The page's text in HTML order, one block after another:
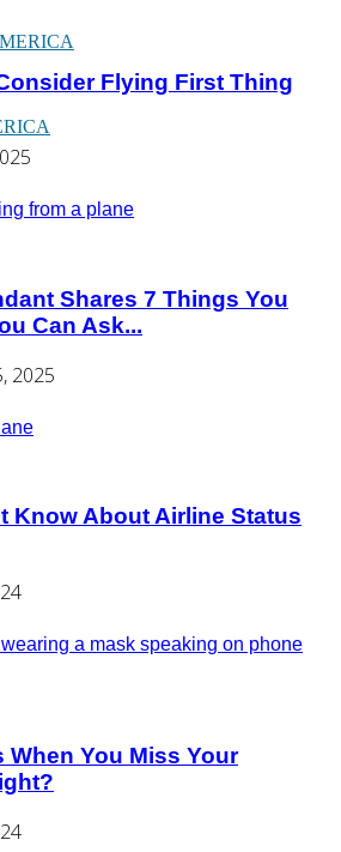
Flying First Thing
Shares 7 Things You
Can Ask...
2025
Know About Airline Status
When You Miss Your